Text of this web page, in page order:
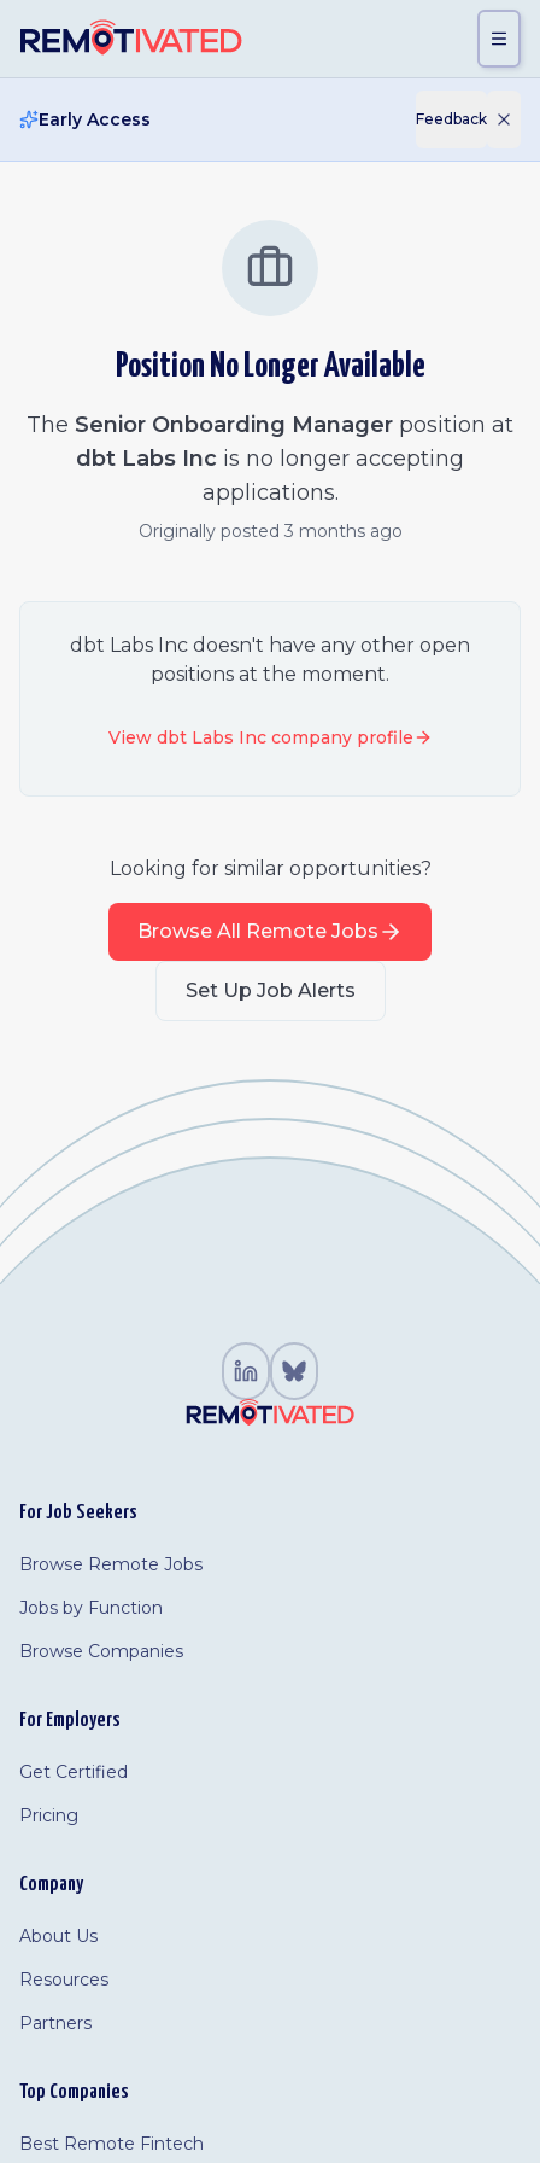
Early Access Feedback
Position No Longer Available
The Senior Onboarding Manager position at
dbt Labs Inc is no longer accepting
applications.
Originally posted 3 months ago
dbt Labs Inc doesn't have any other open
positions at the moment.
View dbt Labs Inccompany profile
Looking for similar opportunities?
Browse All Remote Jobs
Set Up Job Alerts
For Job Seekers
Browse Remote Jobs
Jobs by Function
Browse Companies
For Employers
Get Certified
Pricing
Company
About Us
Resources
Partners
Top Companies
Best Remote Fintech